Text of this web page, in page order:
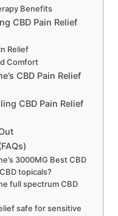
Benefits
CBD Pain Relief
Relief
Comfort
CBD Pain Relief
CBD Pain Relief
3000MG Best CBD
topicals?
full spectrum CBD
safe for sensitive